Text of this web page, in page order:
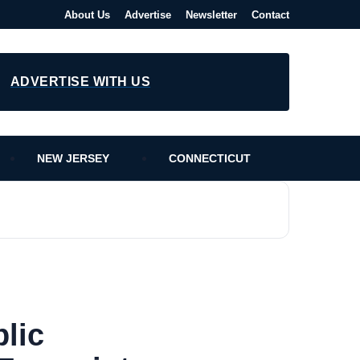
About Us Advertise Newsletter Contact
ADVERTISE WITH US
NEW JERSEY CONNECTICUT